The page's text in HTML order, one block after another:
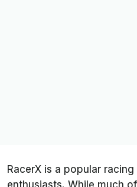
RacerX is a popular
enthusiasts. While much